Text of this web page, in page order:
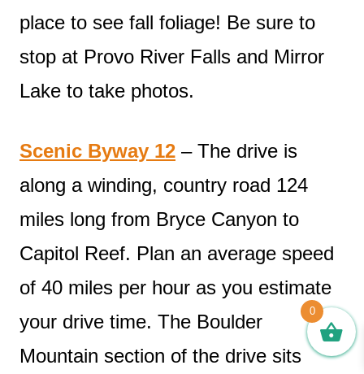
place to see fall foliage! Be sure to
stop at Provo River Falls and Mirror
Lake to take photos.
Scenic Byway 12 – The drive is
along a winding, country road 124
miles long from Bryce Canyon to
Capitol Reef. Plan an average speed
of 40 miles per hour as you estimate
your drive time. The Boulder
Mountain section of the drive sits
0